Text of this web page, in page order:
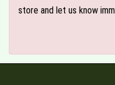
store and let us know